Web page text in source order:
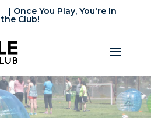
| Once You Play, You're In
the Club!